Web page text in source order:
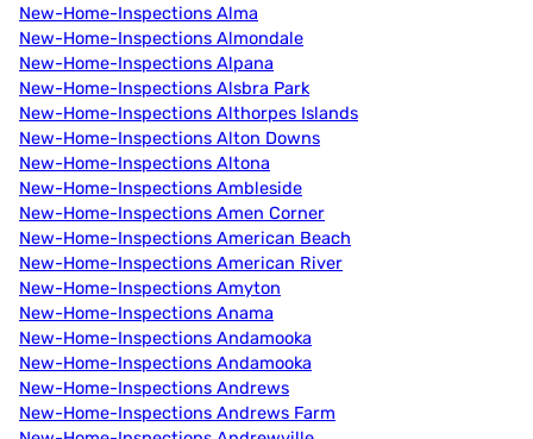
New-Home-Inspections Alma
New-Home-Inspections Almondale
New-Home-Inspections Alpana
New-Home-Inspections Alsbra Park
New-Home-Inspections Althorpes Islands
New-Home-Inspections Alton Downs
New-Home-Inspections Altona
New-Home-Inspections Ambleside
New-Home-Inspections Amen Corner
New-Home-Inspections American Beach
New-Home-Inspections American River
New-Home-Inspections Amyton
New-Home-Inspections Anama
New-Home-Inspections Andamooka
New-Home-Inspections Andamooka
New-Home-Inspections Andrews
New-Home-Inspections Andrews Farm